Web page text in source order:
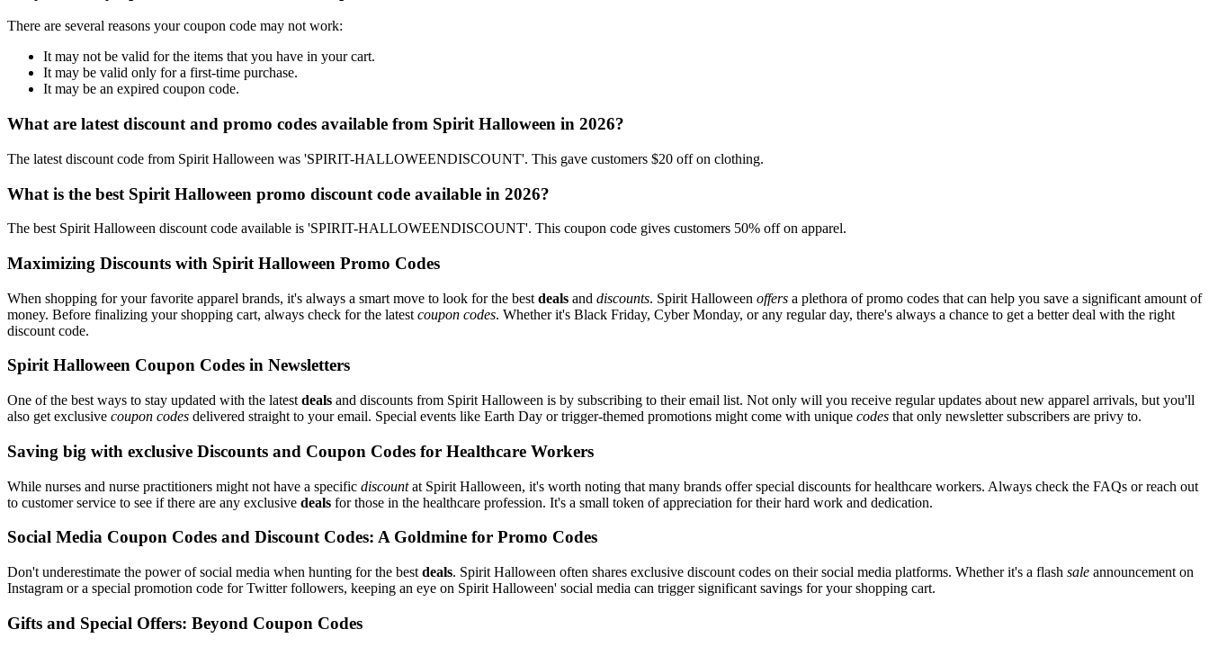
There are several reasons your coupon code may not work:
It may not be valid for the items that you have in your cart.
It may be valid only for a first-time purchase.
It may be an expired coupon code.
What are latest discount and promo codes available from Spirit Halloween in 2026?
The latest discount code from Spirit Halloween was 'SPIRIT-HALLOWEENDISCOUNT'. This gave customers $20 off on clothing.
What is the best Spirit Halloween promo discount code available in 2026?
The best Spirit Halloween discount code available is 'SPIRIT-HALLOWEENDISCOUNT'. This coupon code gives customers 50% off on apparel.
Maximizing Discounts with Spirit Halloween Promo Codes
When shopping for your favorite apparel brands, it's always a smart move to look for the best deals and discounts. Spirit Halloween offers a plethora of promo codes that can help you save a significant amount of
money. Before finalizing your shopping cart, always check for the latest coupon codes. Whether it's Black Friday, Cyber Monday, or any regular day, there's always a chance to get a better deal with the right
discount code.
Spirit Halloween Coupon Codes in Newsletters
One of the best ways to stay updated with the latest deals and discounts from Spirit Halloween is by subscribing to their email list. Not only will you receive regular updates about new apparel arrivals, but you'll
also get exclusive coupon codes delivered straight to your email. Special events like Earth Day or trigger-themed promotions might come with unique codes that only newsletter subscribers are privy to.
Saving big with exclusive Discounts and Coupon Codes for Healthcare Workers
While nurses and nurse practitioners might not have a specific discountat Spirit Halloween, it's worth noting that many brands offer special discounts for healthcare workers. Always check the FAQs or reach out
to customer service to see if there are any exclusive deals for those in the healthcare profession. It's a small token of appreciation for their hard work and dedication.
Social Media Coupon Codes and Discount Codes: A Goldmine for Promo Codes
Don't underestimate the power of social media when hunting for the best deals. Spirit Halloween often shares exclusive discount codes on their social media platforms. Whether it's a flash sale announcement on
Instagram or a special promotion code for Twitter followers, keeping an eye on Spirit Halloween' social media can trigger significant savings for your shopping cart.
Gifts and Special Offers: Beyond Coupon Codes